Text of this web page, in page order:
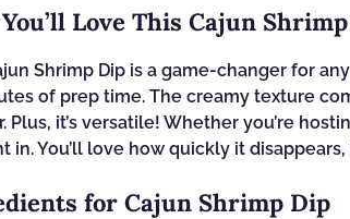
Love This Cajun
Shrimp Dip is a game-changer for
of prep time. The creamy texture
Plus, it’s versatile! Whether you’re
in. You’ll love how quickly it
for Cajun Shrimp Dip